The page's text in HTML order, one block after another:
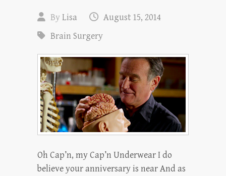
ByLisa
August 15, 2014
Brain Surgery
Oh Cap’n, my Cap’n Underwear I do
believe your anniversary is near And as